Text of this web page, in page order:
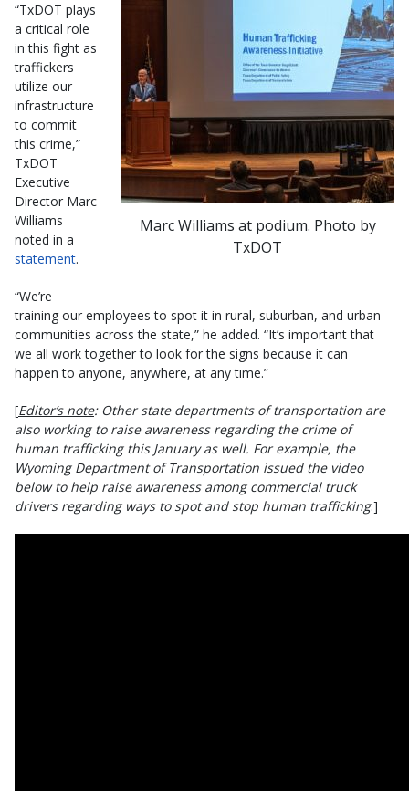
Marc Williams at podium. Photo by
TxDOT
“TxDOT plays
a critical role
in this fight as
traffickers
utilize our
infrastructure
to commit
this crime,”
TxDOT
Executive
Director Marc
Williams
noted in a
statement.
“We’re
training our employees to spot it in rural, suburban, and urban
communities across the state,” he added. “It’s important that
we all work together to look for the signs because it can
happen to anyone, anywhere, at any time.”
[Editor’s note: Other state departments of transportation are
also working to raise awareness regarding the crime of
human trafficking this January as well. For example, the
Wyoming Department of Transportation issued the video
below to help raise awareness among commercial truck
drivers regarding ways to spot and stop human trafficking.]